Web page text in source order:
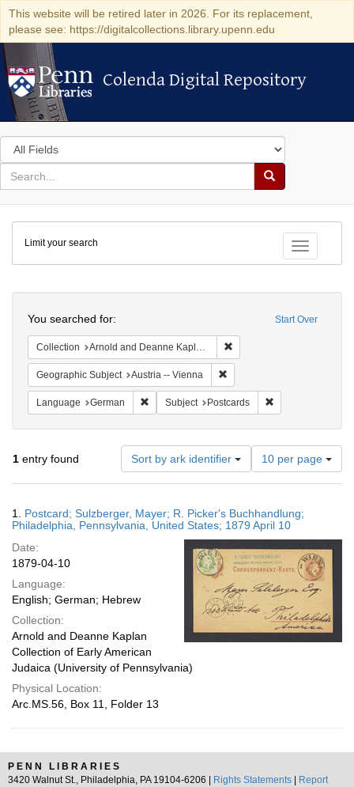
This website will be retired later in 2026. For its replacement,
please see: https://digitalcollections.library.upenn.edu
Colenda Digital Repository
Colenda Digital Repository
Search
in
for
search
Search
Colenda
Digital
Repository
Toggle
Limit your search
Start Over
You searched for:
Collection Arnold and Deanne Kaplan Collection of Early American Judaica (University of Pennsylvania)
Geographic Subject Austria -- Vienna
Language German Remove constraint Language: German
Subject Postcards
1 entry found Sort by ark identifier
Number
of
results
display
per
page
10 per page
Results
1. Postcard; Sulzberger, Mayer; R. Picker's Buchhandlung;
Philadelphia, Pennsylvania, United States; 1879 April 10
Date:
1879-04-10
Language:
English; German; Hebrew
Collection:
Arnold and Deanne Kaplan
Collection of Early American
Judaica (University of Pennsylvania)
Physical Location:
Arc.MS.56, Box 11, Folder 13
PENN LIBRARIES
3420 Walnut St., Philadelphia, PA 19104-6206 |
Rights Statements
Report